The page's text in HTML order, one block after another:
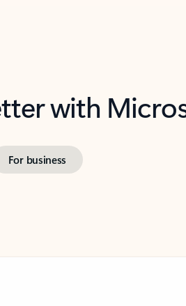
with
For business